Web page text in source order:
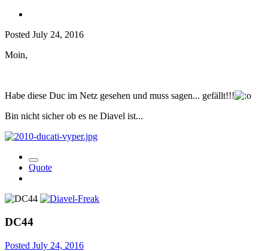
Posted July 24, 2016
Moin,
Habe diese Duc im Netz gesehen und muss sagen... gefällt!!!
Bin nicht sicher ob es ne Diavel ist...
Quote
DC44
Posted July 24, 2016